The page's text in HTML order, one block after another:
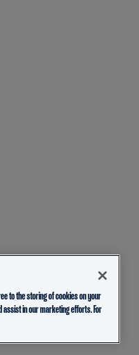
to the storing of cookies on your
assist in our marketing efforts. For